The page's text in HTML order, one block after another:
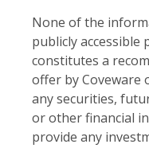
None of the
publicly accessible
constitutes a
offer by Coveware
any securities,
or other financial
provide any